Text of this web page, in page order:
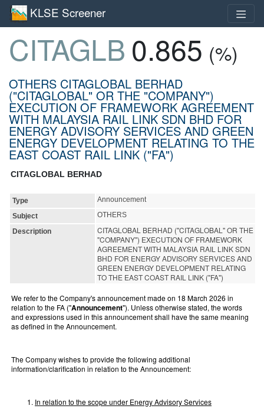
KLSE Screener
CITAGLB 0.865 (%)
OTHERS CITAGLOBAL BERHAD
("CITAGLOBAL" OR THE "COMPANY")
EXECUTION OF FRAMEWORK AGREEMENT
WITH MALAYSIA RAIL LINK SDN BHD FOR
ENERGY ADVISORY SERVICES AND GREEN
ENERGY DEVELOPMENT RELATING TO THE
EAST COAST RAIL LINK ("FA")
CITAGLOBAL BERHAD
Type
Announcement
Subject
OTHERS
Description
CITAGLOBAL BERHAD ("CITAGLOBAL" OR THE
"COMPANY") EXECUTION OF FRAMEWORK
AGREEMENT WITH MALAYSIA RAIL LINK SDN
BHD FOR ENERGY ADVISORY SERVICES AND
GREEN ENERGY DEVELOPMENT RELATING
TO THE EAST COAST RAIL LINK ("FA")
We refer to the Company's announcement made on 18 March 2026 in
relation to the FA ("Announcement"). Unless otherwise stated, the words
and expressions used in this announcement shall have the same meaning
as defined in the Announcement.
The Company wishes to provide the following additional
information/clarification in relation to the Announcement:
In relation to the scope under Energy Advisory Services